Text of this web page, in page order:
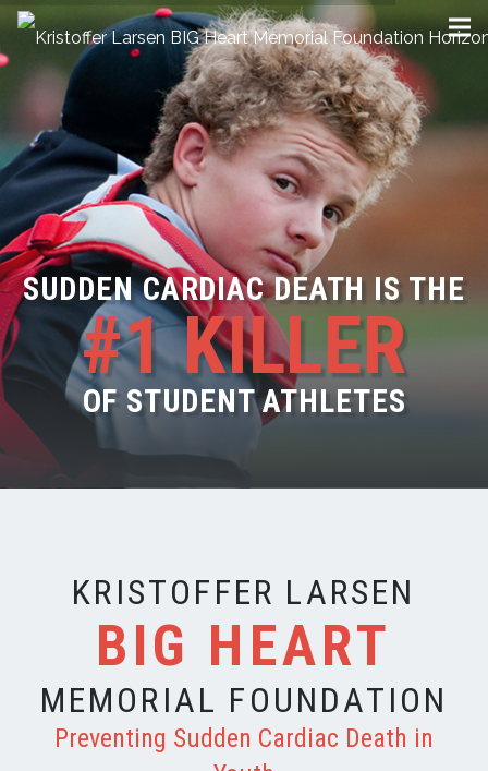
SUDDEN CARDIAC DEATH IS THE
#1 KILLER
OF STUDENT ATHLETES
KRISTOFFER LARSEN
BIG HEART
MEMORIAL FOUNDATION
Preventing Sudden Cardiac Death in